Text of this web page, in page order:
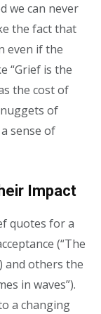
we can never
the fact that
even if the
“Grief is the
the cost of
of
sense of
Impact
quotes for a
(“The
and others the
in waves”).
a changing